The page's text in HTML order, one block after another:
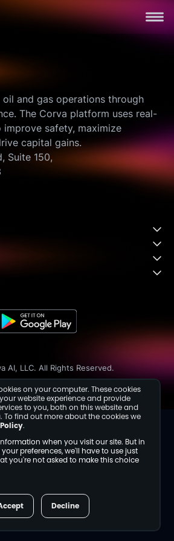
on your computer. These cookies
website experience and provide
to you, both on this website and
To find out more about the cookies we
.
when you visit our site. But in
preferences, we'll have to use just
you're not asked to make this choice
Decline
and gas operations through
The Corva platform uses real-
safety, maximize
capital gains.
Suite 150,
AI, LLC. All Rights Reserved.